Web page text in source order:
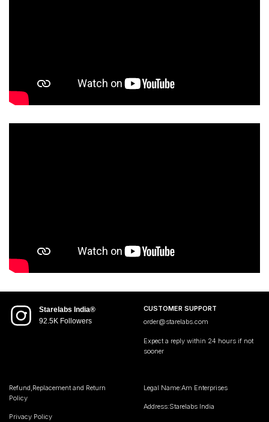
Starelabs India®
92.5K Followers
CUSTOMER SUPPORT
order@starelabs.com
Expect a reply within 24 hours if not
sooner
Refund,Replacement and Return
Policy
Privacy Policy
Legal Name:Am Enterprises
Address:Starelabs India